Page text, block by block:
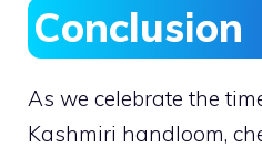
Conclusion
As we celebrate the
Kashmiri handloom,